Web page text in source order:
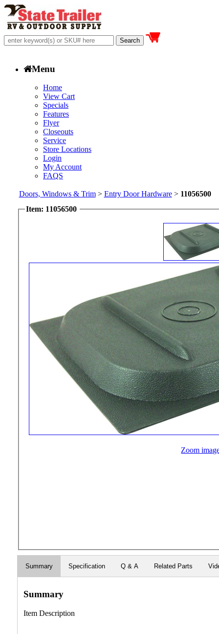
Menu
Home
View Cart
Specials
Features
Flyer
Closeouts
Service
Store Locations
Login
My Account
FAQS
Doors, Windows & Trim> Entry Door Hardware> 11056500
Item: 11056500
Zoom
Summary Specification Q & A Related Parts
Summary
Item Description